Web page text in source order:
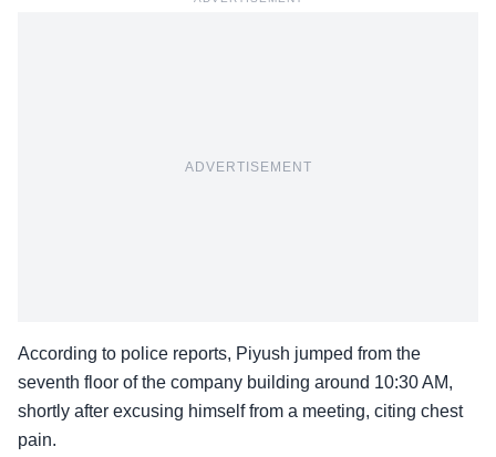
ADVERTISEMENT
According to police reports, Piyush jumped from the
seventh floor of the company building around 10:30 AM,
shortly after excusing himself from a meeting, citing chest
pain.